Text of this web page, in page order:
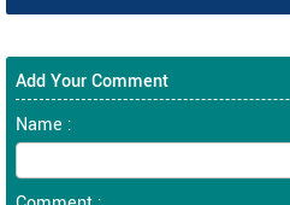
Add Your Comment
Name :